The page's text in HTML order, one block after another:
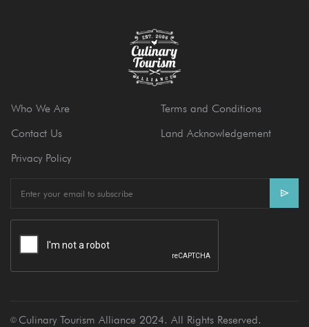
Who We Are
Contact Us
Privacy Policy
Terms and Conditions
Land Acknowledgement
Ⓒ Culinary Tourism Alliance 2024. All Rights Reserved.